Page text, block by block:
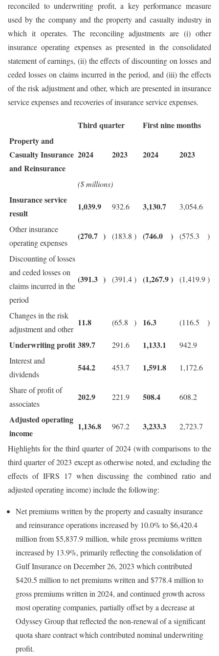
reconciled to underwriting profit, a key performance measure
used by the company and the property and casualty industry in
which it operates. The reconciling adjustments are (i) other
insurance operating expenses as presented in the consolidated
statement of earnings, (ii) the effects of discounting on losses and
ceded losses on claims incurred in the period, and (iii) the effects
of the risk adjustment and other, which are presented in insurance
service expenses and recoveries of insurance service expenses.
Third quarter
First nine months
Property and
Casualty Insurance
and Reinsurance
2024 2023 2024 2023
($ millions)
Insurance service
result
1,039.9 932.6 3,130.7 3,054.6
Other insurance
operating expenses
(270.7 ) (183.8 ) (746.0 ) (575.3 )
Discounting of losses
and ceded losses on
claims incurred in the
period
(391.3 ) (391.4) (1,267.9) (1,419.9)
Changes in the risk
adjustment and other
11.8 (65.8 ) 16.3 (116.5 )
Underwriting profit 389.7 291.6 1,133.1
942.9
Interest and
dividends
544.2 453.7 1,591.8 1,172.6
Share of profit of
associates
202.9 221.9 508.4 608.2
Adjusted operating
income
1,136.8 967.2 3,233.3 2,723.7
Highlights for the third quarter of 2024 (with comparisons to the
third quarter of 2023 except as otherwise noted, and excluding the
effects of IFRS 17 when discussing the combined ratio and
adjusted operating income) include the following:
Net premiums written by the property and casualty insurance
and reinsurance operations increased by 10.0% to $6,420.4
million from $5,837.9 million, while gross premiums written
increased by 13.9%, primarily reflecting the consolidation of
Gulf Insurance on December 26, 2023 which contributed
$420.5 million to net premiums written and $778.4 million to
gross premiums written in 2024, and continued growth across
most operating companies, partially offset by a decrease at
Odyssey Group that reflected the non-renewal of a significant
quota share contract which contributed nominal underwriting
profit.